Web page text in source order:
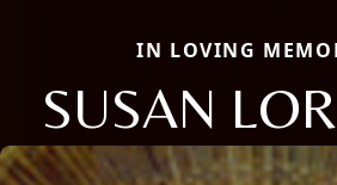
IN LOVING
SUSAN